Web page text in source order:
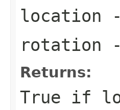
location
rotation
Returns:
True if